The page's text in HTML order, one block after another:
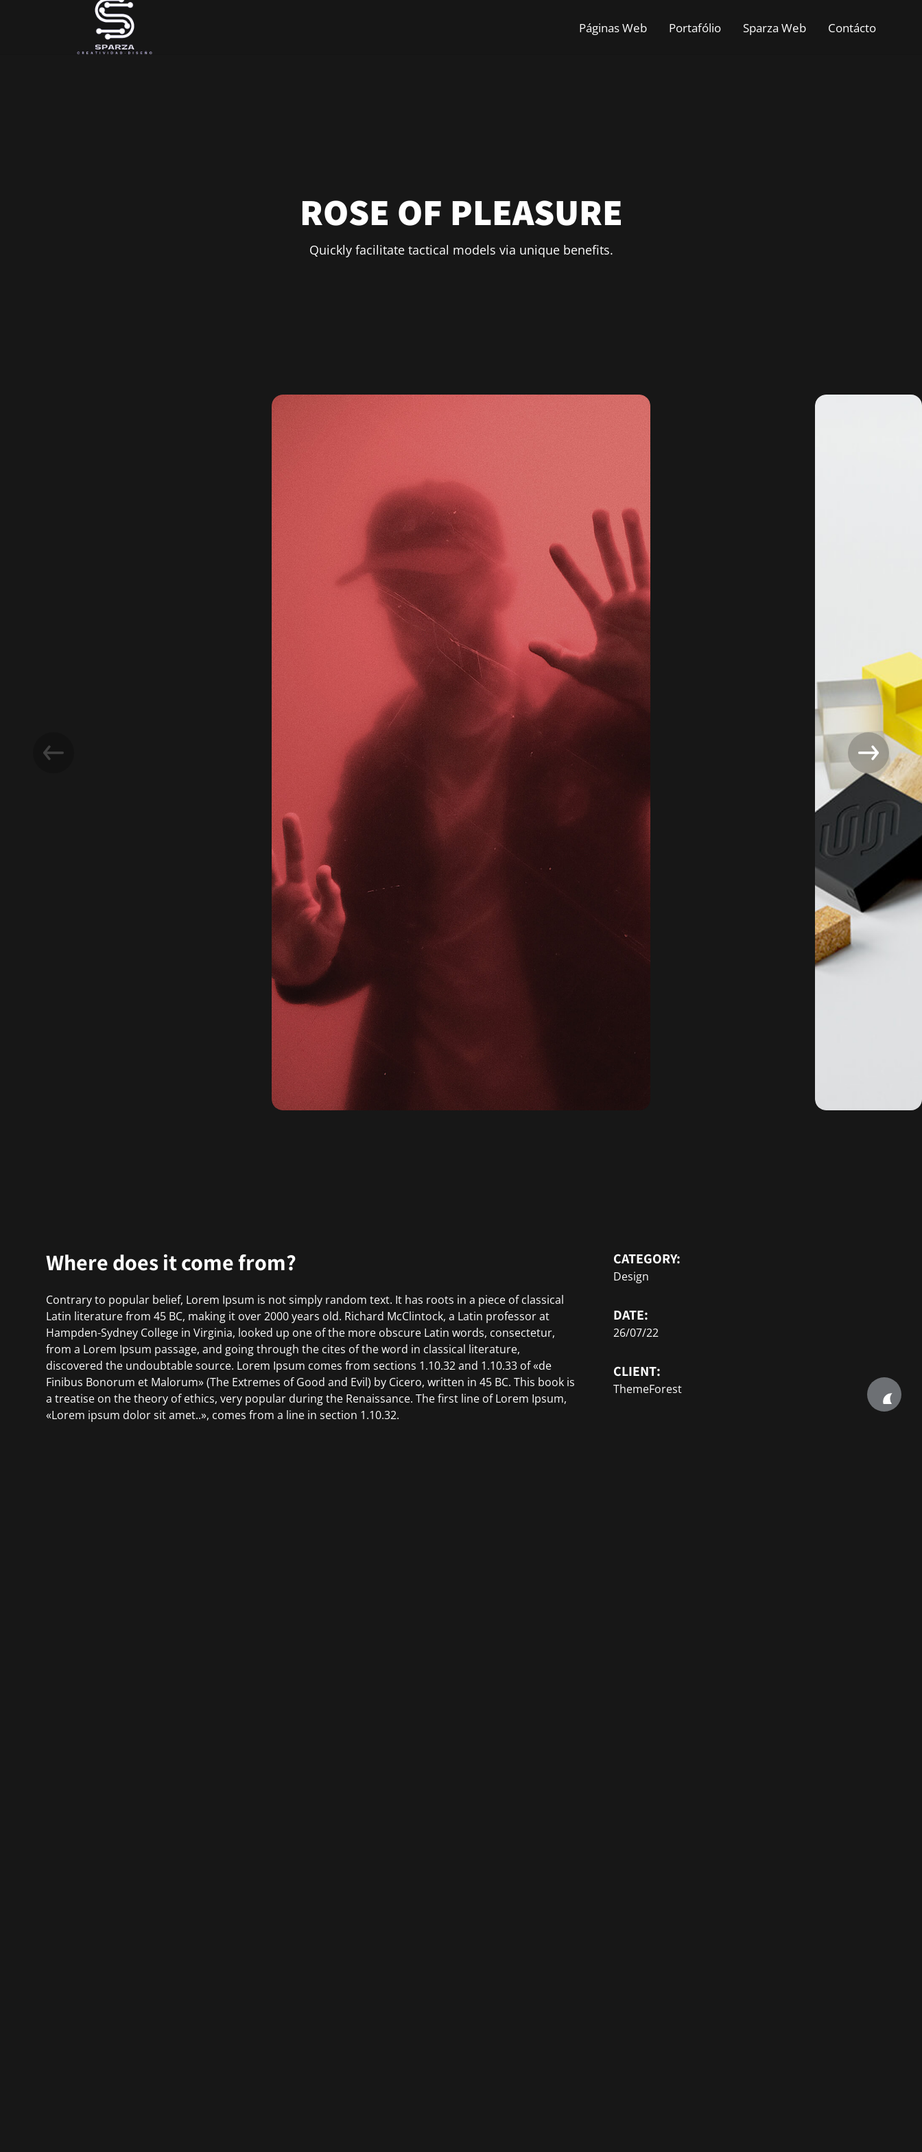
Páginas Web Portafólio Sparza Web Contácto
ROSE OF PLEASURE
Quickly facilitate tactical models via unique benefits.
Where does it come from?
Contrary to popular belief, Lorem Ipsum is not simply random text. It has roots in a piece of classical
Latin literature from 45 BC, making it over 2000 years old. Richard McClintock, a Latin professor at
Hampden-Sydney College in Virginia, looked up one of the more obscure Latin words, consectetur,
from a Lorem Ipsum passage, and going through the cites of the word in classical literature,
discovered the undoubtable source. Lorem Ipsum comes from sections 1.10.32 and 1.10.33 of «de
Finibus Bonorum et Malorum» (The Extremes of Good and Evil) by Cicero, written in 45 BC. This book is
a treatise on the theory of ethics, very popular during the Renaissance. The first line of Lorem Ipsum,
«Lorem ipsum dolor sit amet..», comes from a line in section 1.10.32.
CATEGORY:
Design
DATE:
26/07/22
CLIENT:
ThemeForest